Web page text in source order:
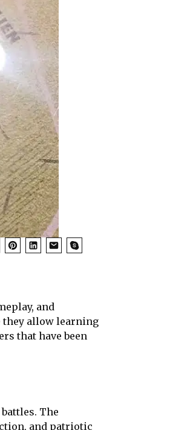
and
they allow learning
that have been
The
and patriotic